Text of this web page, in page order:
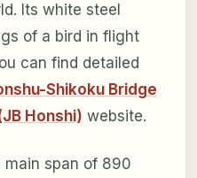
Its white steel
of a bird in flight
can find detailed
Shikoku Bridge
Honshi) website.
span of 890